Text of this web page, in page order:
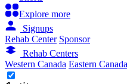
Explore more
Signups
Rehab Center Sponsor
Rehab Centers
Western Canada Eastern Canada